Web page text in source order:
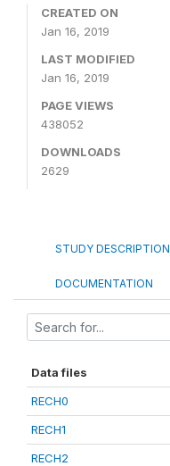
CREATED ON
Jan 16, 2019
LAST MODIFIED
Jan 16, 2019
PAGE VIEWS
438052
DOWNLOADS
2629
STUDY DESCRIPTION
DOCUMENTATION
Data files
RECH0
RECH1
RECH2